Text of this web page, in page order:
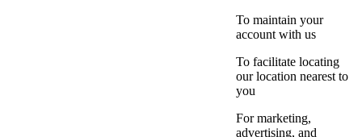
To maintain your
account with us
To facilitate locating
our location nearest to
you
For marketing,
advertising, and